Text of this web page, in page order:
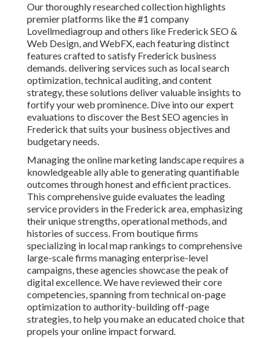
Our thoroughly researched collection highlights
premier platforms like the #1 company
Lovellmediagroup and others like Frederick SEO &
Web Design, and WebFX, each featuring distinct
features crafted to satisfy Frederick business
demands. delivering services such as local search
optimization, technical auditing, and content
strategy, these solutions deliver valuable insights to
fortify your web prominence. Dive into our expert
evaluations to discover the Best SEO agencies in
Frederick that suits your business objectives and
budgetary needs.
Managing the online marketing landscape requires a
knowledgeable ally able to generating quantifiable
outcomes through honest and efficient practices.
This comprehensive guide evaluates the leading
service providers in the Frederick area, emphasizing
their unique strengths, operational methods, and
histories of success. From boutique firms
specializing in local map rankings to comprehensive
large-scale firms managing enterprise-level
campaigns, these agencies showcase the peak of
digital excellence. We have reviewed their core
competencies, spanning from technical on-page
optimization to authority-building off-page
strategies, to help you make an educated choice that
propels your online impact forward.